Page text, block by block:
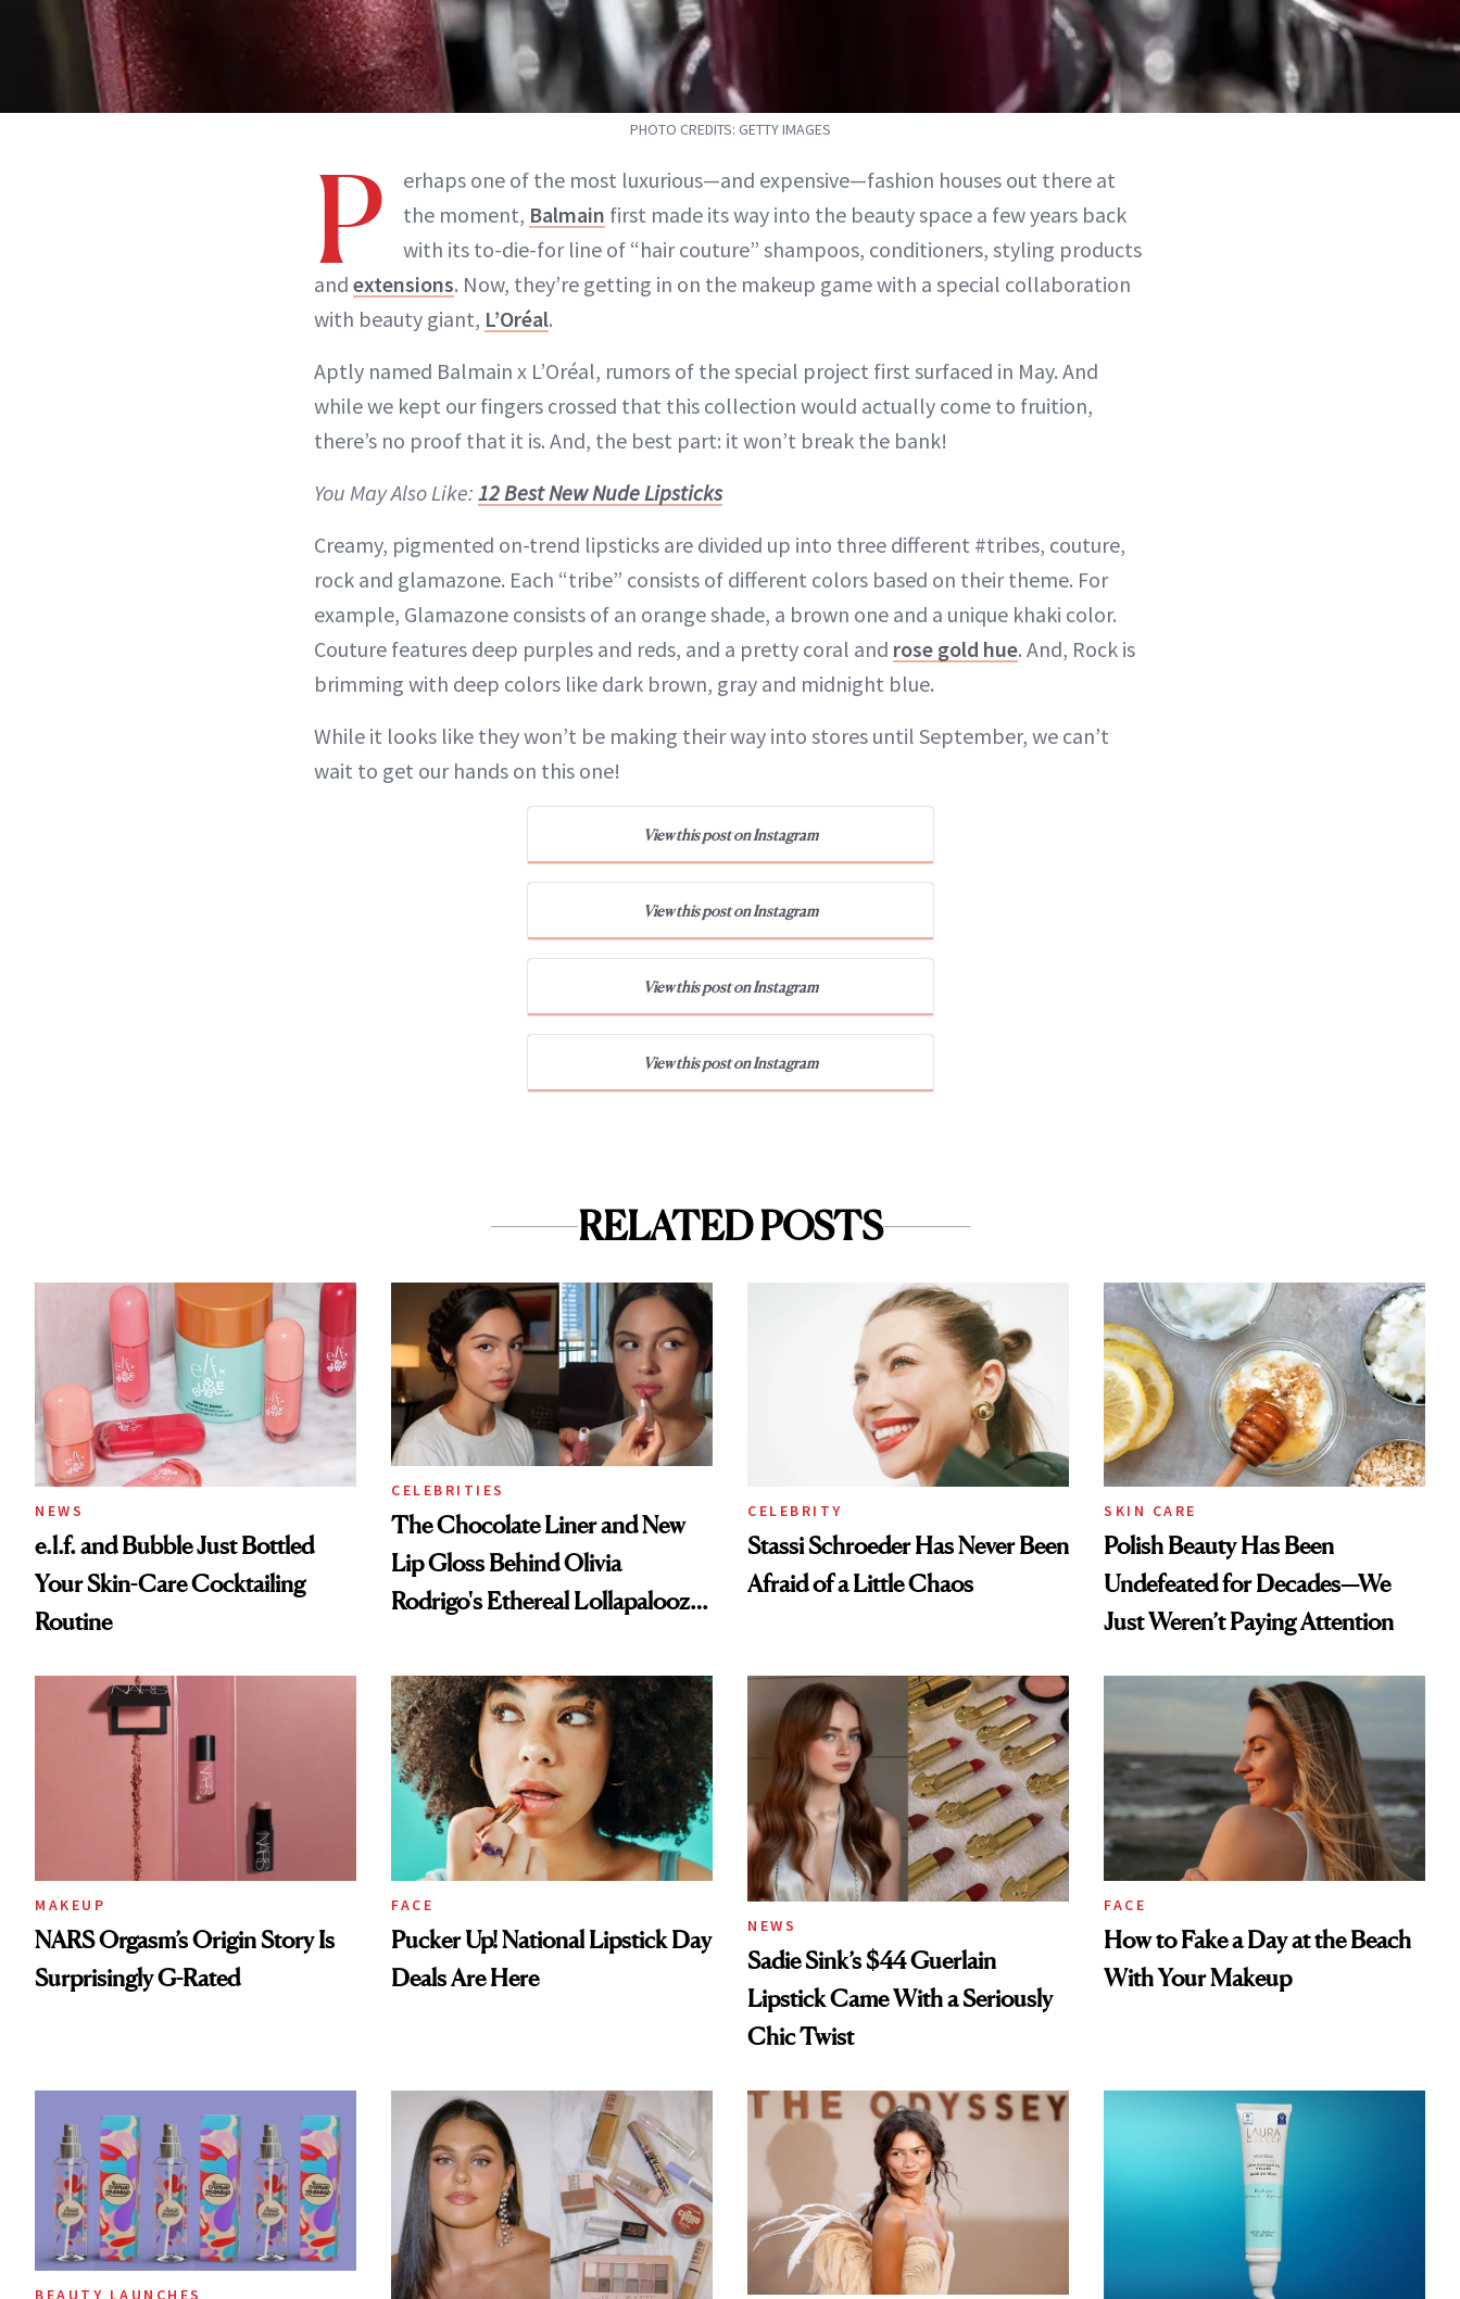
PHOTO CREDITS: GETTY IMAGES
P
erhaps one of the most luxurious—and expensive—fashion houses out there at
the moment, Balmain first made its way into the beauty space a few years back
with its to-die-for line of “hair couture” shampoos, conditioners, styling products
and extensions. Now, they’re getting in on the makeup game with a special collaboration
with beauty giant, L’Oréal.
Aptly named Balmain x L’Oréal, rumors of the special project first surfaced in May. And
while we kept our fingers crossed that this collection would actually come to fruition,
there’s no proof that it is. And, the best part: it won’t break the bank!
You May Also Like: 12 Best New Nude Lipsticks
Creamy, pigmented on-trend lipsticks are divided up into three different #tribes, couture,
rock and glamazone. Each “tribe” consists of different colors based on their theme. For
example, Glamazone consists of an orange shade, a brown one and a unique khaki color.
Couture features deep purples and reds, and a pretty coral and rose gold hue. And, Rock is
brimming with deep colors like dark brown, gray and midnight blue.
While it looks like they won’t be making their way into stores until September, we can’t
wait to get our hands on this one!
View this post on Instagram
View this post on Instagram
View this post on Instagram
View this post on Instagram
RELATED POSTS
NEWS
e.l.f. and Bubble Just Bottled
Your Skin-Care Cocktailing
Routine
CELEBRITIES
The Chocolate Liner and New
Lip Gloss Behind Olivia
Rodrigo's Ethereal Lollapalooza
CELEBRITY
Stassi Schroeder Has Never Been
Afraid of a Little Chaos
SKIN CARE
Polish Beauty Has Been
Undefeated for Decades—We
Just Weren’t Paying Attention
MAKEUP
NARS Orgasm’s Origin Story Is
Surprisingly G-Rated
FACE
Pucker Up! National Lipstick Day
Deals Are Here
NEWS
Sadie Sink’s $44 Guerlain
Lipstick Came With a Seriously
Chic Twist
FACE
How to Fake a Day at the Beach
With Your Makeup
BEAUTY LAUNCHES